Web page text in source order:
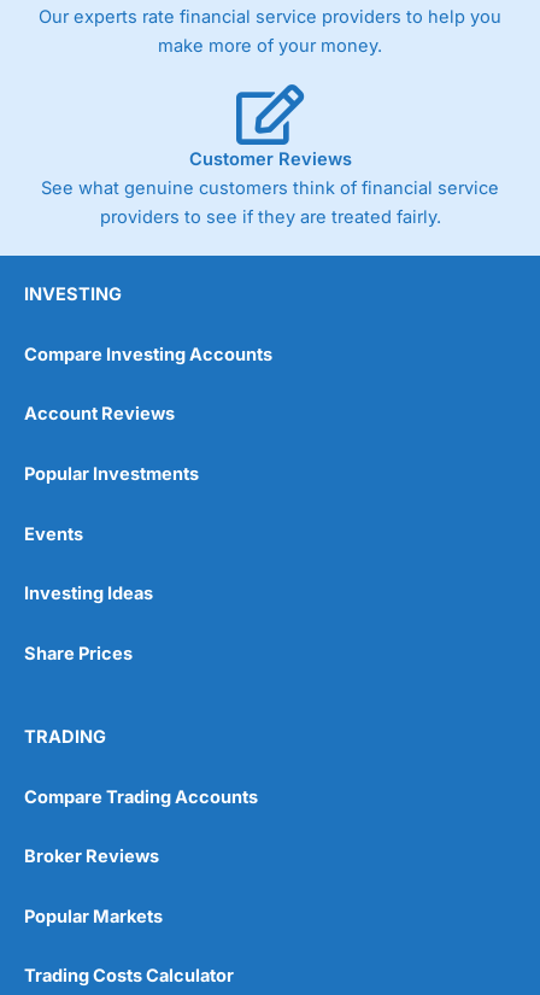
Our experts rate financial service providers to help you
make more of your money.
Customer Reviews
See what genuine customers think of financial service
providers to see if they are treated fairly.
INVESTING
Compare Investing Accounts
Account Reviews
Popular Investments
Events
Investing Ideas
Share Prices
TRADING
Compare Trading Accounts
Broker Reviews
Popular Markets
Trading Costs Calculator